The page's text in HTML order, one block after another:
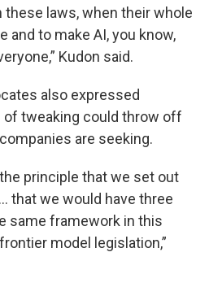
laws, when their whole
and to make AI, you know,
Kudon said.
also expressed
tweaking could throw off
are seeking.
principle that we set out
that we would have three
same framework in this
model legislation,”